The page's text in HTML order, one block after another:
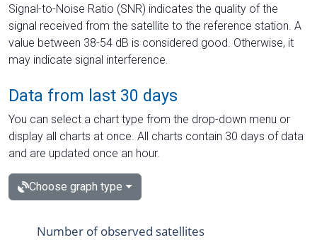
Signal-to-Noise Ratio (SNR) indicates the quality of the
signal received from the satellite to the reference station. A
value between 38-54 dB is considered good. Otherwise, it
may indicate signal interference.
Data from last 30 days
You can select a chart type from the drop-down menu or
display all charts at once. All charts contain 30 days of data
and are updated once an hour.
Choose graph type
Number of observed satellites